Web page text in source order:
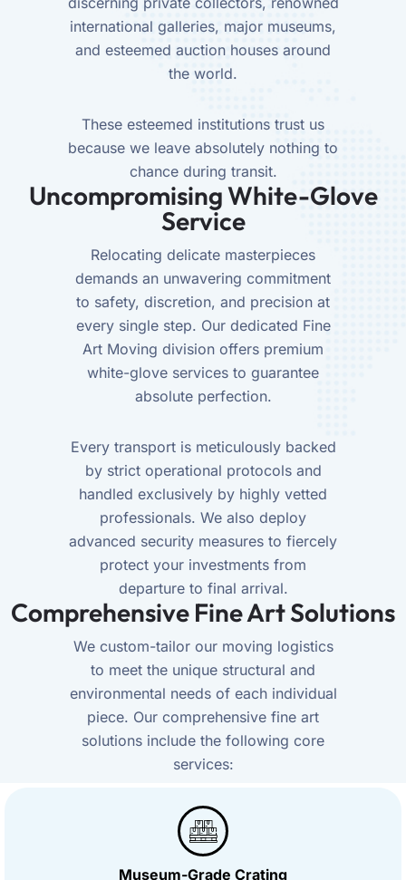
international galleries, major museums,
and esteemed auction houses around
the world.
These esteemed institutions trust us
because we leave absolutely nothing to
chance during transit.
Uncompromising White-Glove
Service
Relocating delicate masterpieces
demands an unwavering commitment
to safety, discretion, and precision at
every single step. Our dedicated Fine
Art Moving division offers premium
white-glove services to guarantee
absolute perfection.
Every transport is meticulously backed
by strict operational protocols and
handled exclusively by highly vetted
professionals. We also deploy
advanced security measures to fiercely
protect your investments from
departure to final arrival.
Comprehensive Fine Art Solutions
We custom-tailor our moving logistics
to meet the unique structural and
environmental needs of each individual
piece. Our comprehensive fine art
solutions include the following core
services:
Museum-Grade Crating